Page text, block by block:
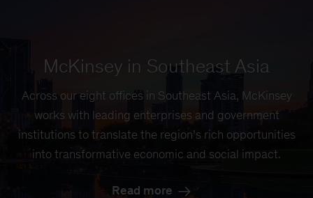
McKinsey in Southeast Asia
Across our eight offices in Southeast Asia, McKinsey
works with leading enterprises and government
institutions to translate the region’s rich opportunities
into transformative economic and social impact.
Read more